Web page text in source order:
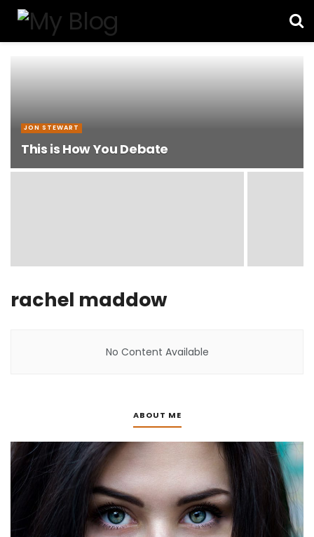
JON STEWART
This is How You Debate
rachel maddow
No Content Available
ABOUT ME